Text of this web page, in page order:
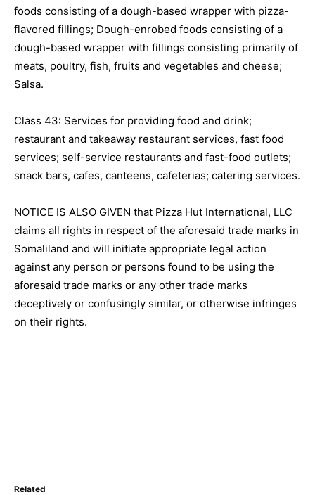
foods consisting of a dough-based wrapper with pizza-
flavored fillings; Dough-enrobed foods consisting of a
dough-based wrapper with fillings consisting primarily of
meats, poultry, fish, fruits and vegetables and cheese;
Salsa.
Class 43: Services for providing food and drink;
restaurant and takeaway restaurant services, fast food
services; self-service restaurants and fast-food outlets;
snack bars, cafes, canteens, cafeterias; catering services.
NOTICE IS ALSO GIVEN that Pizza Hut International, LLC
claims all rights in respect of the aforesaid trade marks in
Somaliland and will initiate appropriate legal action
against any person or persons found to be using the
aforesaid trade marks or any other trade marks
deceptively or confusingly similar, or otherwise infringes
on their rights.
Related